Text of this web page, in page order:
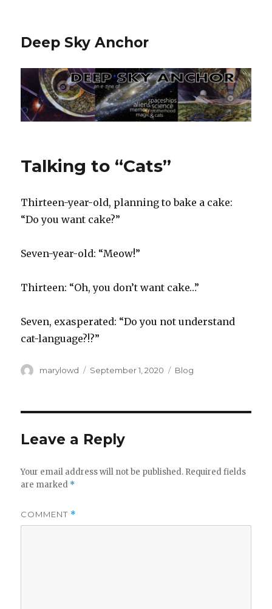
Deep Sky Anchor
Talking to “Cats”
Thirteen-year-old, planning to bake a cake:
“Do you want cake?”
Seven-year-old: “Meow!”
Thirteen: “Oh, you don’t want cake…”
Seven, exasperated: “Do you not understand
cat-language?!?”
Author
marylowd
Posted
September 1, 2020 Categories
Blog
Leave a Reply
Your email address will not be published. Required fields
are marked *
COMMENT *